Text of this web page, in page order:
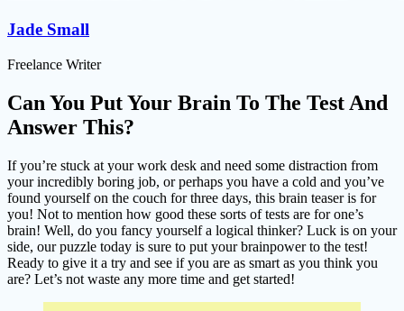
Jade Small
Freelance Writer
Can You Put Your Brain To The Test And
Answer This?
If you’re stuck at your work desk and need some distraction from
your incredibly boring job, or perhaps you have a cold and you’ve
found yourself on the couch for three days, this brain teaser is for
you! Not to mention how good these sorts of tests are for one’s
brain! Well, do you fancy yourself a logical thinker? Luck is on your
side, our puzzle today is sure to put your brainpower to the test!
Ready to give it a try and see if you are as smart as you think you
are? Let’s not waste any more time and get started!